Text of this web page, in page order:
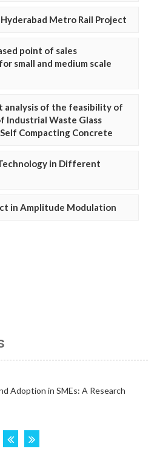
Metro Rail Project
point of sales
small and medium scale
analysis of the feasibility of
Industrial Waste Glass
Compacting Concrete
in Different
in Amplitude Modulation